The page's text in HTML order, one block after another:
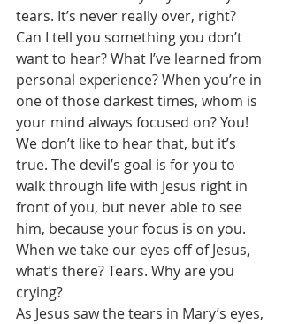
tears. It’s never really over, right?
Can I tell you something you don’t
want to hear? What I’ve learned from
personal experience? When you’re in
one of those darkest times, whom is
your mind always focused on? You!
We don’t like to hear that, but it’s
true. The devil’s goal is for you to
walk through life with Jesus right in
front of you, but never able to see
him, because your focus is on you.
When we take our eyes off of Jesus,
what’s there? Tears. Why are you
crying?
As Jesus saw the tears in Mary’s eyes,